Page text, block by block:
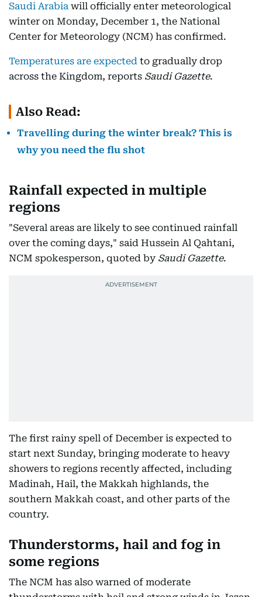
Saudi Arabia will officially enter meteorological
winter on Monday, December 1, the National
Center for Meteorology (NCM) has confirmed.
Temperatures are expected to gradually drop
across the Kingdom, reports Saudi Gazette.
Also Read:
Travelling during the winter break? This is
why you need the flu shot
Rainfall expected in multiple
regions
"Several areas are likely to see continued rainfall
over the coming days," said Hussein Al Qahtani,
NCM spokesperson, quoted by Saudi Gazette.
The first rainy spell of December is expected to
start next Sunday, bringing moderate to heavy
showers to regions recently affected, including
Madinah, Hail, the Makkah highlands, the
southern Makkah coast, and other parts of the
country.
Thunderstorms, hail and fog in
some regions
The NCM has also warned of moderate